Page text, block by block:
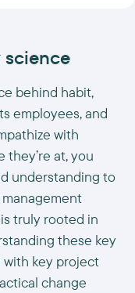
science
behind habit,
employees, and
with
at, you
understanding to
truly rooted in
these key
key project
change